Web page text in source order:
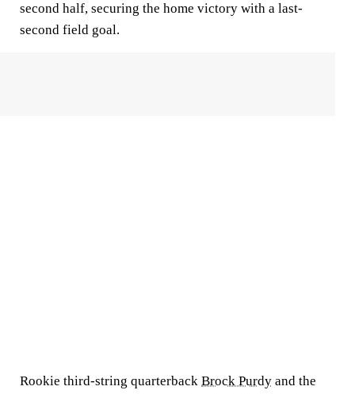
second half, securing the home victory with a last-
second field goal.
Rookie third-string quarterback Brock Purdy and the